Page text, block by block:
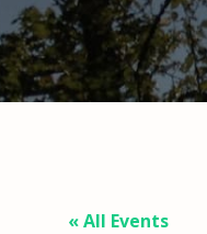
« All Events